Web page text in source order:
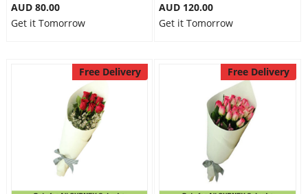
AUD 80.00
Get it Tomorrow
AUD 120.00
Get it Tomorrow
Free Delivery Free Delivery